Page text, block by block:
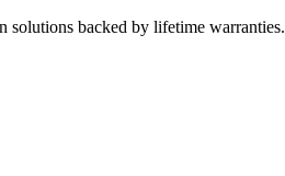
solutions backed by lifetime warranties.